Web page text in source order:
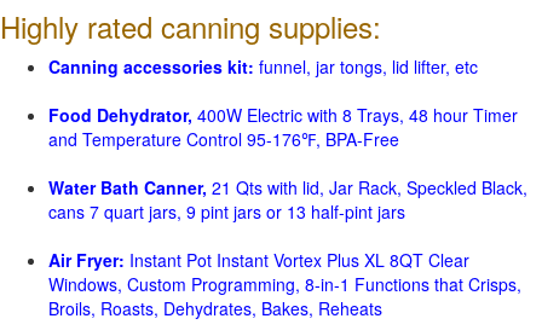
Highly rated canning supplies:
Canning accessories kit: funnel, jar tongs, lid lifter, etc
Food Dehydrator, 400W Electric with 8 Trays, 48 hour Timer
and Temperature Control 95-176℉, BPA-Free
Water Bath Canner, 21 Qts with lid, Jar Rack, Speckled Black,
cans 7 quart jars, 9 pint jars or 13 half-pint jars
Air Fryer: Instant Pot Instant Vortex Plus XL 8QT Clear
Windows, Custom Programming, 8-in-1 Functions that Crisps,
Broils, Roasts, Dehydrates, Bakes, Reheats